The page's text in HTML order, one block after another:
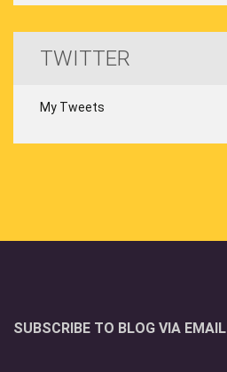
TWITTER
My Tweets
SUBSCRIBE TO BLOG VIA EMAIL